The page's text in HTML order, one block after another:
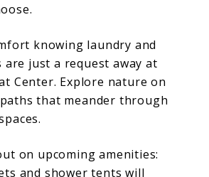
knowing laundry and
just a request away at
Center. Explore nature on
that meander through
on upcoming amenities:
and shower tents will